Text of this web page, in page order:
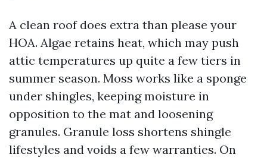
A clean roof does extra than please your
HOA. Algae retains heat, which may push
attic temperatures up quite a few tiers in
summer season. Moss works like a sponge
under shingles, keeping moisture in
opposition to the mat and loosening
granules. Granule loss shortens shingle
lifestyles and voids a few warranties. On